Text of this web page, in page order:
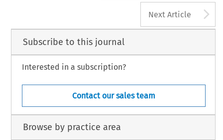
Next Article
Subscribe to this journal
Interested in a subscription?
Contact our sales team
Browse by practice area